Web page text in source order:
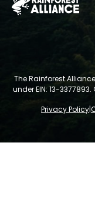
The Rainforest
under EIN: 13-3377893.
Privacy Policy|